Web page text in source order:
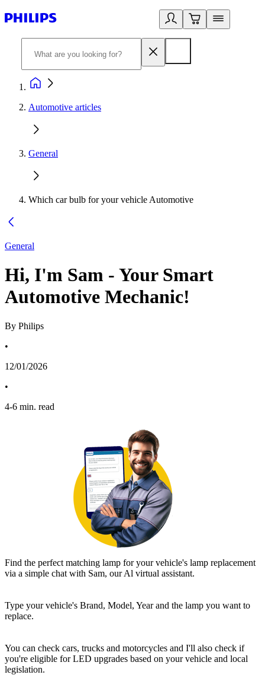
Automotive articles
General
Which car bulb for your vehicle Automotive
General
Hi, I'm Sam - Your Smart
Automotive Mechanic!
By Philips
•
12/01/2026
•
4-6 min. read
Find the perfect matching lamp for your vehicle's lamp replacement
via a simple chat with Sam, our Al virtual assistant.
Type your vehicle's Brand, Model, Year and the lamp you want to
replace.
You can check cars, trucks and motorcycles and I'll also check if
you're eligible for LED upgrades based on your vehicle and local
legislation.